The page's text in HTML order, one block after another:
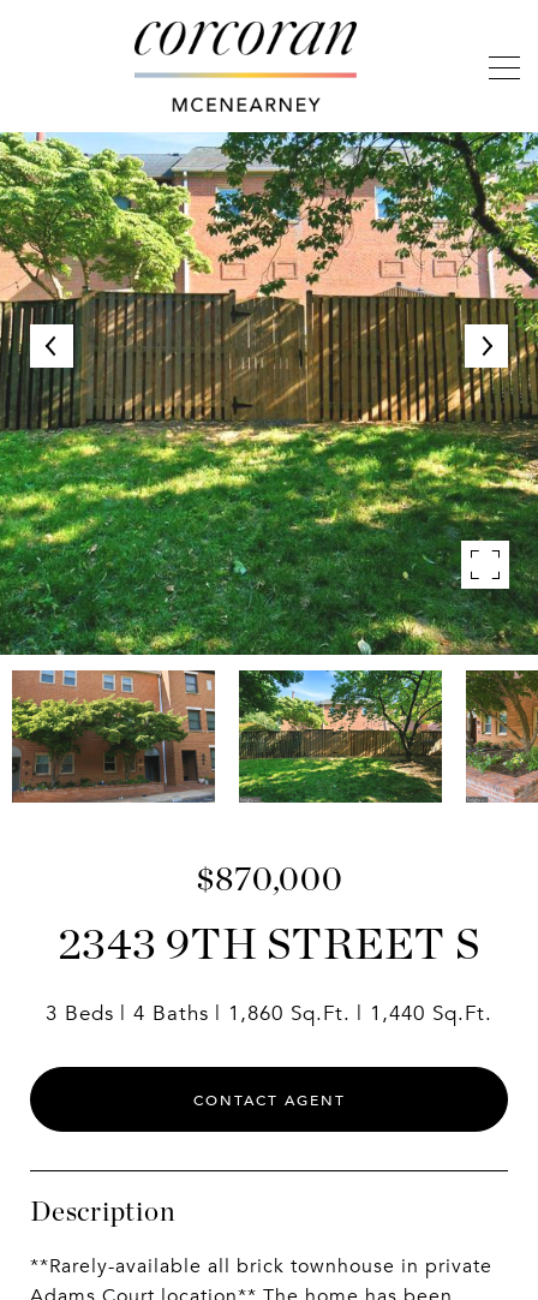
$870,000
2343 9TH STREET S
3 Beds 4 Baths 1,860 Sq.Ft. 1,440 Sq.Ft.
CONTACT AGENT
Description
**Rarely-available all brick townhouse in private